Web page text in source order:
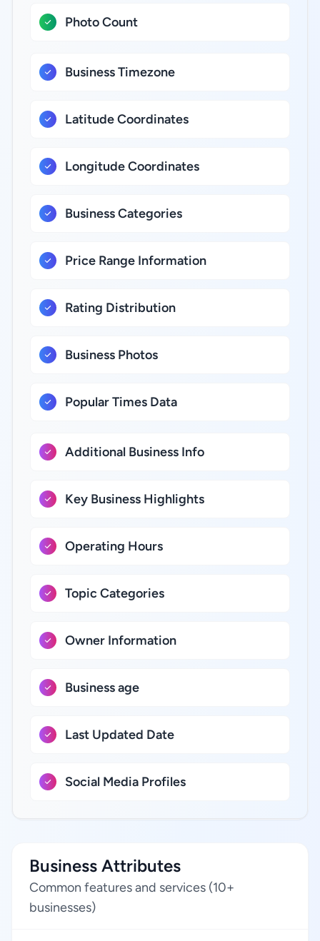
Photo Count
Business Timezone
Latitude Coordinates
Longitude Coordinates
Business Categories
Price Range Information
Rating Distribution
Business Photos
Popular Times Data
Additional Business Info
Key Business Highlights
Operating Hours
Topic Categories
Owner Information
Business age
Last Updated Date
Social Media Profiles
Business Attributes
Common features and services (10+
businesses)